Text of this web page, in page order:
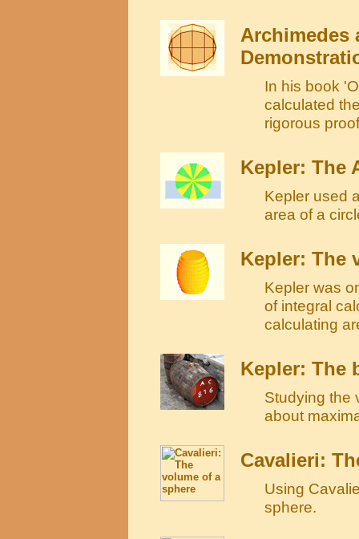
Archimedes
In his book
calculated
rigorous
Kepler: The
Kepler used
area of a
Kepler: The
Kepler was
of integral
calculating
Kepler: The
Studying the
about
Cavalieri:
Using
sphere.